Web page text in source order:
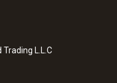
L.L.C